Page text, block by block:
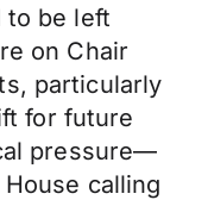
to be left
on Chair
particularly
for future
pressure—
calling